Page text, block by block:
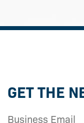
GET THE